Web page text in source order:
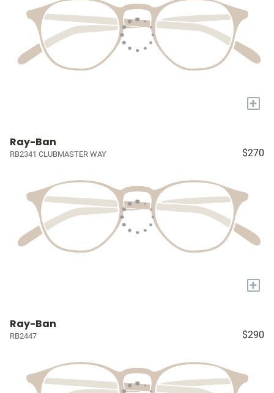
+
Ray-Ban
RB2341 CLUBMASTER WAY $270
+
Ray-Ban
RB2447 $290